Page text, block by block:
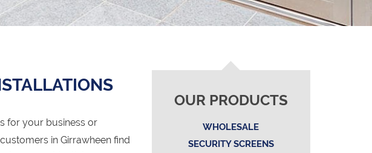
for your business or
in Girrawheen find
OUR PRODUCTS
WHOLESALE
SECURITY SCREENS